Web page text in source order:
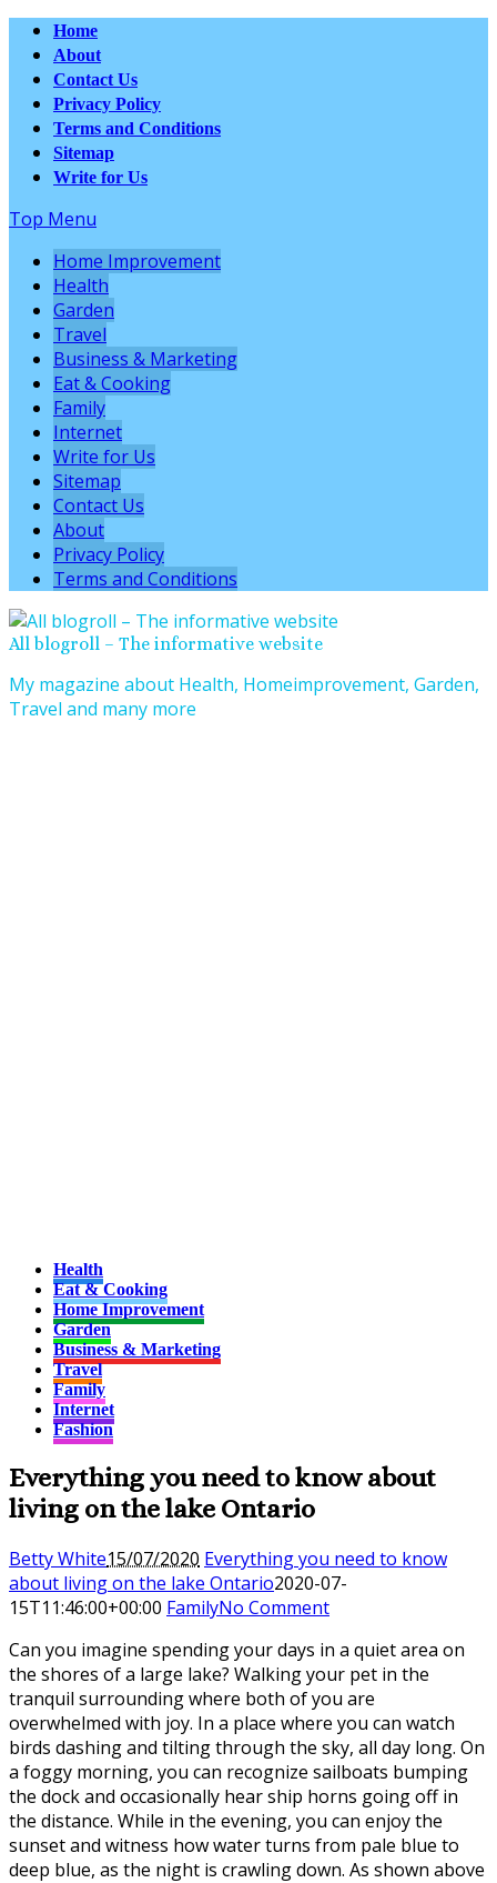
Home
About
Contact Us
Privacy Policy
Terms and Conditions
Sitemap
Write for Us
Top Menu
Home Improvement
Health
Garden
Travel
Business & Marketing
Eat & Cooking
Family
Internet
Write for Us
Sitemap
Contact Us
About
Privacy Policy
Terms and Conditions
All blogroll – The informative website
My magazine about Health, Homeimprovement, Garden,
Travel and many more
Health
Eat & Cooking
Home Improvement
Garden
Business & Marketing
Travel
Family
Internet
Fashion
Everything you need to know about
living on the lake Ontario
Betty White15/07/2020 Everything you need to know
about living on the lake Ontario2020-07-
15T11:46:00+00:00 FamilyNo Comment
Can you imagine spending your days in a quiet area on
the shores of a large lake? Walking your pet in the
tranquil surrounding where both of you are
overwhelmed with joy. In a place where you can watch
birds dashing and tilting through the sky, all day long. On
a foggy morning, you can recognize sailboats bumping
the dock and occasionally hear ship horns going off in
the distance. While in the evening, you can enjoy the
sunset and witness how water turns from pale blue to
deep blue, as the night is crawling down. As shown above